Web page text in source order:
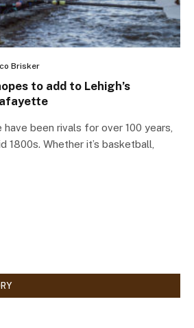
Brisker
to add to Lehigh’s
been rivals for over 100 years,
1800s. Whether it’s basketball,